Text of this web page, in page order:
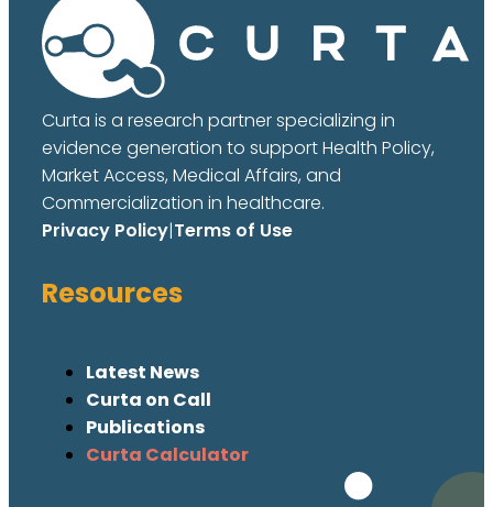
Curta is a research partner specializing in
evidence generation to support Health Policy,
Market Access, Medical Affairs, and
Commercialization in healthcare.
Privacy Policy|Terms of Use
Resources
Latest News
Curta on Call
Publications
Curta Calculator